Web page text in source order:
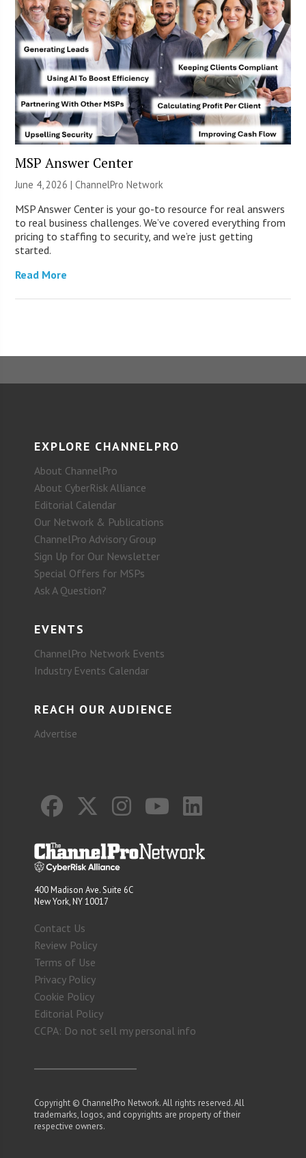
MSP Answer Center
June 4, 2026 |ChannelPro Network
MSP Answer Center is your go-to resource for real answers
to real business challenges. We’ve covered everything from
pricing to staffing to security, and we’re just getting
started.
Read More
EXPLORE CHANNELPRO
About ChannelPro
About CyberRisk Alliance
Editorial Calendar
Our Network & Publications
ChannelPro Advisory Group
Sign Up for Our Newsletter
Special Offers for MSPs
Ask A Question?
EVENTS
ChannelPro Network Events
Industry Events Calendar
REACH OUR AUDIENCE
Advertise
400 Madison Ave. Suite 6C
New York, NY 10017
Contact Us
Review Policy
Terms of Use
Privacy Policy
Cookie Policy
Editorial Policy
CCPA: Do not sell my personal info
Copyright © ChannelPro Network. All rights reserved. All
trademarks, logos, and copyrights are property of their
respective owners.